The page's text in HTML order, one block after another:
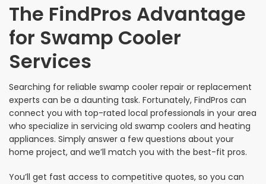
The FindPros Advantage
for Swamp Cooler
Services
Searching for reliable swamp cooler repair or replacement
experts can be a daunting task. Fortunately, FindPros can
connect you with top-rated local professionals in your area
who specialize in servicing old swamp coolers and heating
appliances. Simply answer a few questions about your
home project, and we’ll match you with the best-fit pros.
You’ll get fast access to competitive quotes, so you can